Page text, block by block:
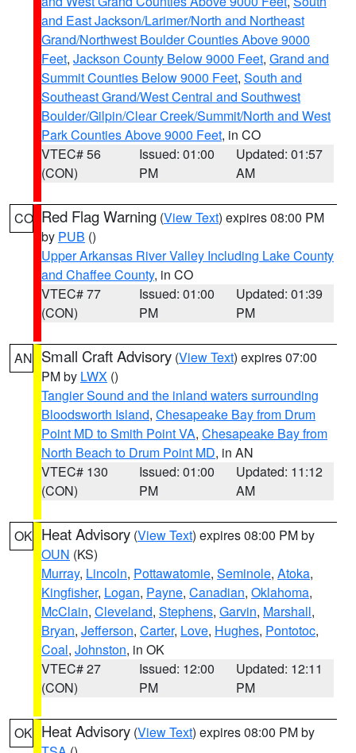
and East Jackson/Larimer/North and Northeast
Grand/Northwest Boulder Counties Above 9000
Feet, Jackson County Below 9000 Feet, Grand and
Summit Counties Below 9000 Feet, South and
Southeast Grand/West Central and Southwest
Boulder/Gilpin/Clear Creek/Summit/North and West
Park Counties Above 9000 Feet, in CO
VTEC# 56
(CON)
Issued: 01:00
PM
Updated: 01:57
AM
CO Red Flag Warning (View Text) expires 08:00 PM
by PUB ()
Upper Arkansas River Valley Including Lake County
and Chaffee County, in CO
VTEC# 77
(CON)
Issued: 01:00
PM
Updated: 01:39
PM
AN Small Craft Advisory (View Text) expires 07:00
PM by LWX ()
Tangier Sound and the inland waters surrounding
Bloodsworth Island, Chesapeake Bay from Drum
Point MD to Smith Point VA, Chesapeake Bay from
North Beach to Drum Point MD, in AN
VTEC# 130
(CON)
Issued: 01:00
PM
Updated: 11:12
AM
OK Heat Advisory (View Text) expires 08:00 PM by
OUN (KS)
Murray, Lincoln, Pottawatomie, Seminole, Atoka,
Kingfisher, Logan, Payne, Canadian, Oklahoma,
McClain, Cleveland, Stephens, Garvin, Marshall,
Bryan, Jefferson, Carter, Love, Hughes, Pontotoc,
Coal, Johnston, in OK
VTEC# 27
(CON)
Issued: 12:00
PM
Updated: 12:11
PM
OK Heat Advisory (View Text) expires 08:00 PM by